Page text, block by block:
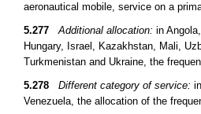
aeronautical mobile, service on a
5.277
Additional allocation: in
Hungary, Israel, Kazakhstan, Mali,
Turkmenistan and Ukraine, the
5.278
Different category of service:
Venezuela, the allocation of the